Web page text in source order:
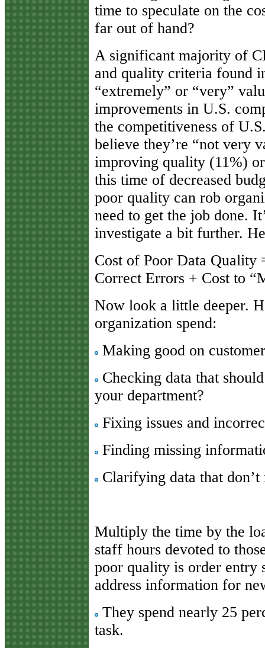
time to speculate on the
far out of hand?
A significant majority of
and quality criteria found
“extremely” or “very”
improvements in U.S.
the competitiveness of
believe they’re “not very
improving quality (11%)
this time of decreased
poor quality can rob
need to get the job done.
investigate a bit further.
Cost of Poor Data Quality
Correct Errors + Cost to
Now look a little deeper.
organization spend:
Making good on
Checking data that
your department?
Fixing issues and
Finding missing
Clarifying data that don’t
Multiply the time by the
staff hours devoted to
poor quality is order entry
address information for
They spend nearly 25
task.